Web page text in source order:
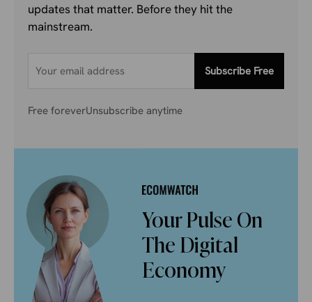
updates that matter. Before they hit the
mainstream.
Subscribe Free
Free foreverUnsubscribe anytime
Your Pulse On
The Digital
Economy